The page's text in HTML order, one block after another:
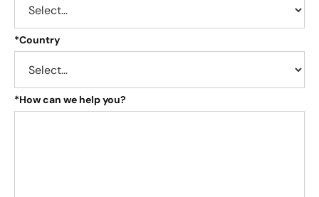
*Country
*How can we help you?